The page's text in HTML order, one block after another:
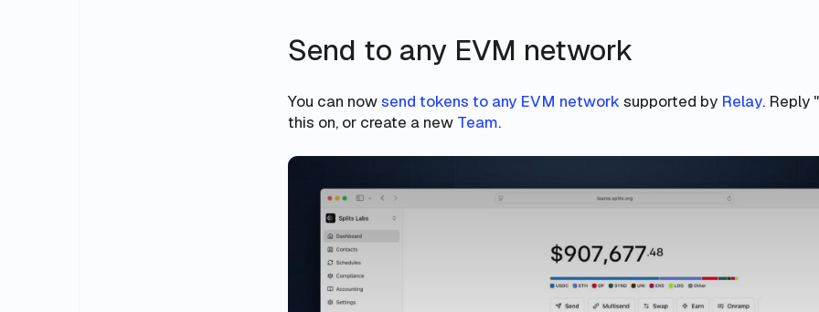
Send to any EVM network
You can nowsend tokens to any EVM network supported by Relay. Reply
this on, or create a new Team.